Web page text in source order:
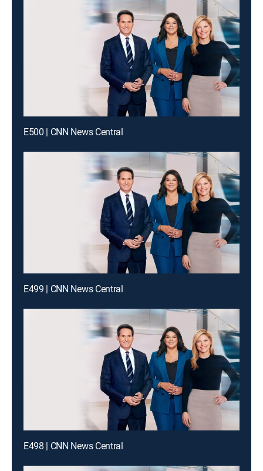
E500 | CNN News Central
E499 | CNN News Central
E498 | CNN News Central